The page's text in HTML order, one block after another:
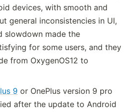
devices, with smooth and
general inconsistencies in UI,
slowdown made the
for some users, and they
from OxygenOS12 to
9 or OnePlus version 9 pro
after the update to Android